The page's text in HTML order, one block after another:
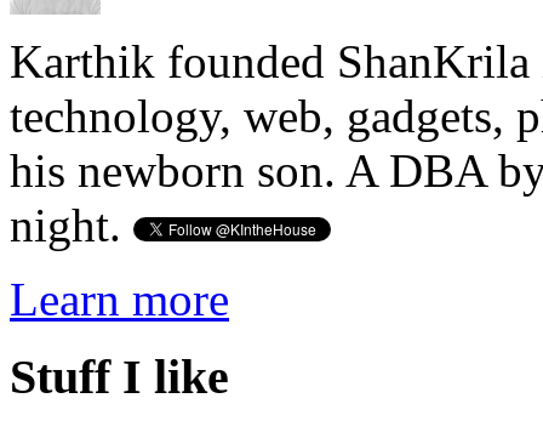
Karthik founded ShanKrila
technology, web, gadgets,
his newborn son. A DBA
night.
Learn more
Stuff I like